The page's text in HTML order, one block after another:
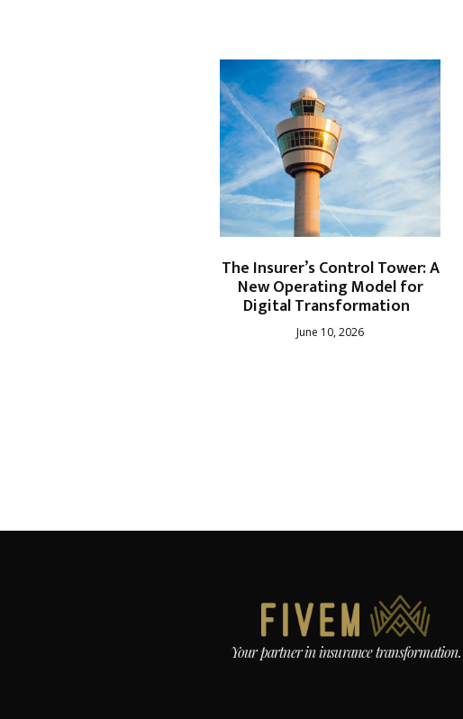
The Insurer’s Control Tower: A
New Operating Model for
Digital Transformation
June 10, 2026
Your partner in insurance transformation.